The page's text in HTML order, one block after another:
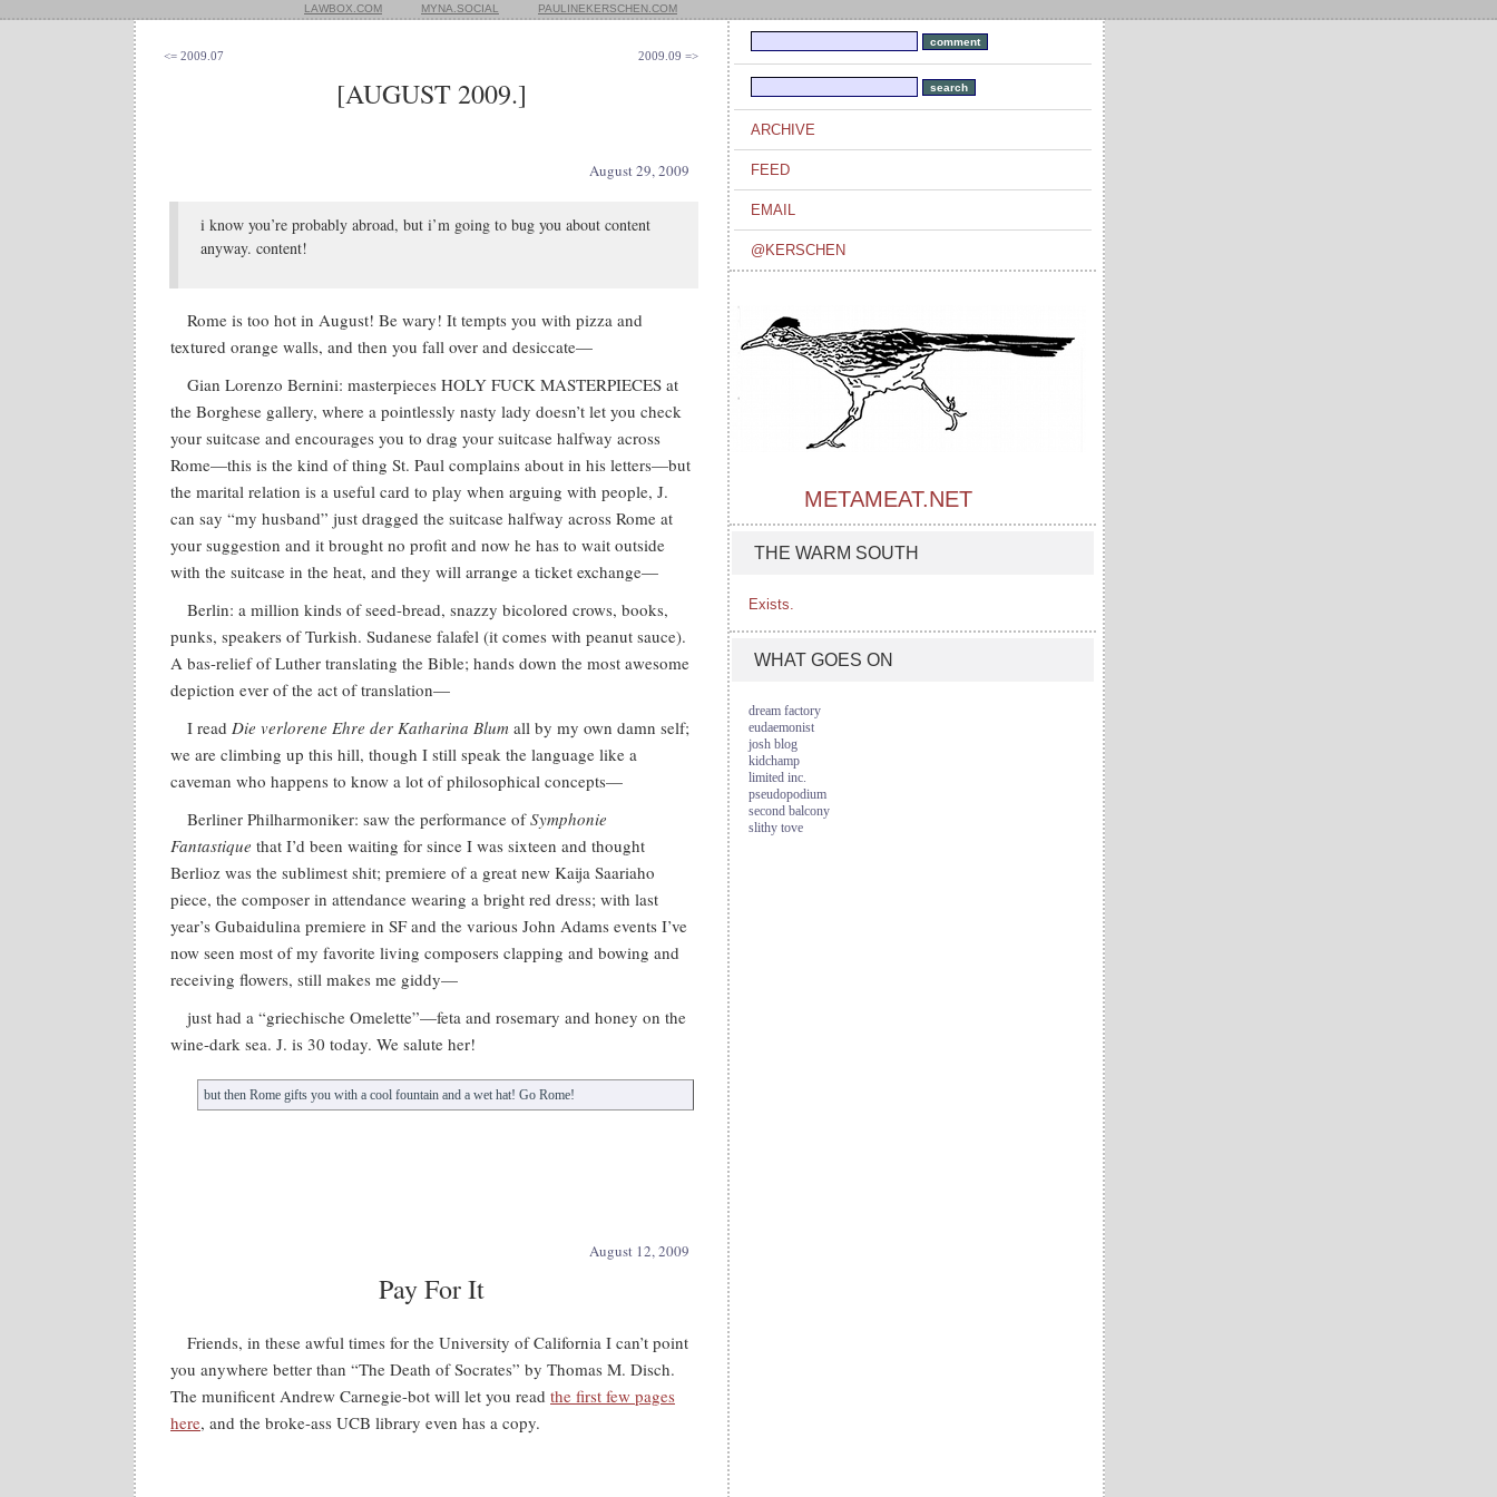
LAWBOX.COM MYNA.SOCIAL PAULINEKERSCHEN.COM
<= 2009.07 2009.09 =>
[AUGUST 2009.]
August 29, 2009
i know you’re probably abroad, but i’m going to bug you about content
anyway. content!
Rome is too hot in August! Be wary! It tempts you with pizza and
textured orange walls, and then you fall over and desiccate—
Gian Lorenzo Bernini: masterpieces HOLY FUCK MASTERPIECES at
the Borghese gallery, where a pointlessly nasty lady doesn’t let you check
your suitcase and encourages you to drag your suitcase halfway across
Rome—this is the kind of thing St. Paul complains about in his letters—but
the marital relation is a useful card to play when arguing with people, J.
can say “my husband” just dragged the suitcase halfway across Rome at
your suggestion and it brought no profit and now he has to wait outside
with the suitcase in the heat, and they will arrange a ticket exchange—
Berlin: a million kinds of seed-bread, snazzy bicolored crows, books,
punks, speakers of Turkish. Sudanese falafel (it comes with peanut sauce).
A bas-relief of Luther translating the Bible; hands down the most awesome
depiction ever of the act of translation—
I read Die verlorene Ehre der Katharina Blum all by my own damn self;
we are climbing up this hill, though I still speak the language like a
caveman who happens to know a lot of philosophical concepts—
Berliner Philharmoniker: saw the performance ofSymphonie
Fantastique that I’d been waiting for since I was sixteen and thought
Berlioz was the sublimest shit; premiere of a great new Kaija Saariaho
piece, the composer in attendance wearing a bright red dress; with last
year’s Gubaidulina premiere in SF and the various John Adams events I’ve
now seen most of my favorite living composers clapping and bowing and
receiving flowers, still makes me giddy—
just had a “griechische Omelette”—feta and rosemary and honey on the
wine-dark sea. J. is 30 today. We salute her!
but then Rome gifts you with a cool fountain and a wet hat! Go Rome!
August 12, 2009
Pay For It
Friends, in these awful times for the University of California I can’t point
you anywhere better than “The Death of Socrates” by Thomas M. Disch.
The munificent Andrew Carnegie-bot will let you read the first few pages
here, and the broke-ass UCB library even has a copy.
ARCHIVE
FEED
EMAIL
@KERSCHEN
METAMEAT.NET
THE WARM SOUTH
Exists.
WHAT GOES ON
dream factory
eudaemonist
josh blog
kidchamp
limited inc.
pseudopodium
second balcony
slithy tove